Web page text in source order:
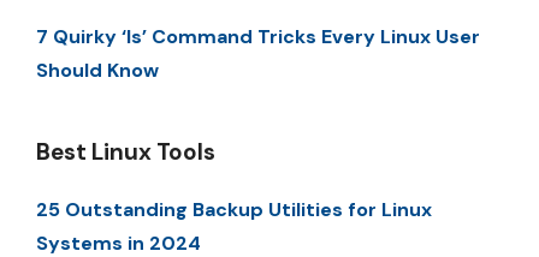
7 Quirky ‘ls’ Command Tricks Every Linux User
Should Know
Best Linux Tools
25 Outstanding Backup Utilities for Linux
Systems in 2024